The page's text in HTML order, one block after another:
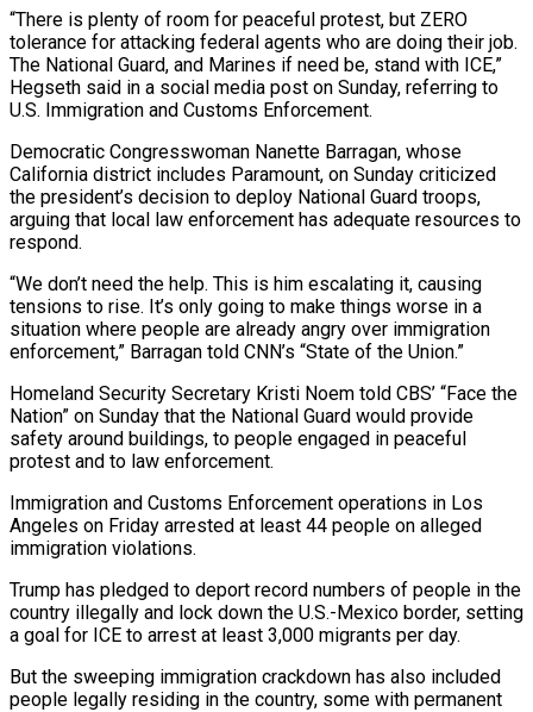
“There is plenty of room for peaceful protest, but ZERO
tolerance for attacking federal agents who are doing their job.
The National Guard, and Marines if need be, stand with ICE,”
Hegseth said in a social media post on Sunday, referring to
U.S. Immigration and Customs Enforcement.
Democratic Congresswoman Nanette Barragan, whose
California district includes Paramount, on Sunday criticized
the president’s decision to deploy National Guard troops,
arguing that local law enforcement has adequate resources to
respond.
“We don’t need the help. This is him escalating it, causing
tensions to rise. It’s only going to make things worse in a
situation where people are already angry over immigration
enforcement,” Barragan told CNN’s “State of the Union.”
Homeland Security Secretary Kristi Noem told CBS’ “Face the
Nation” on Sunday that the National Guard would provide
safety around buildings, to people engaged in peaceful
protest and to law enforcement.
Immigration and Customs Enforcement operations in Los
Angeles on Friday arrested at least 44 people on alleged
immigration violations.
Trump has pledged to deport record numbers of people in the
country illegally and lock down the U.S.-Mexico border, setting
a goal for ICE to arrest at least 3,000 migrants per day.
But the sweeping immigration crackdown has also included
people legally residing in the country, some with permanent